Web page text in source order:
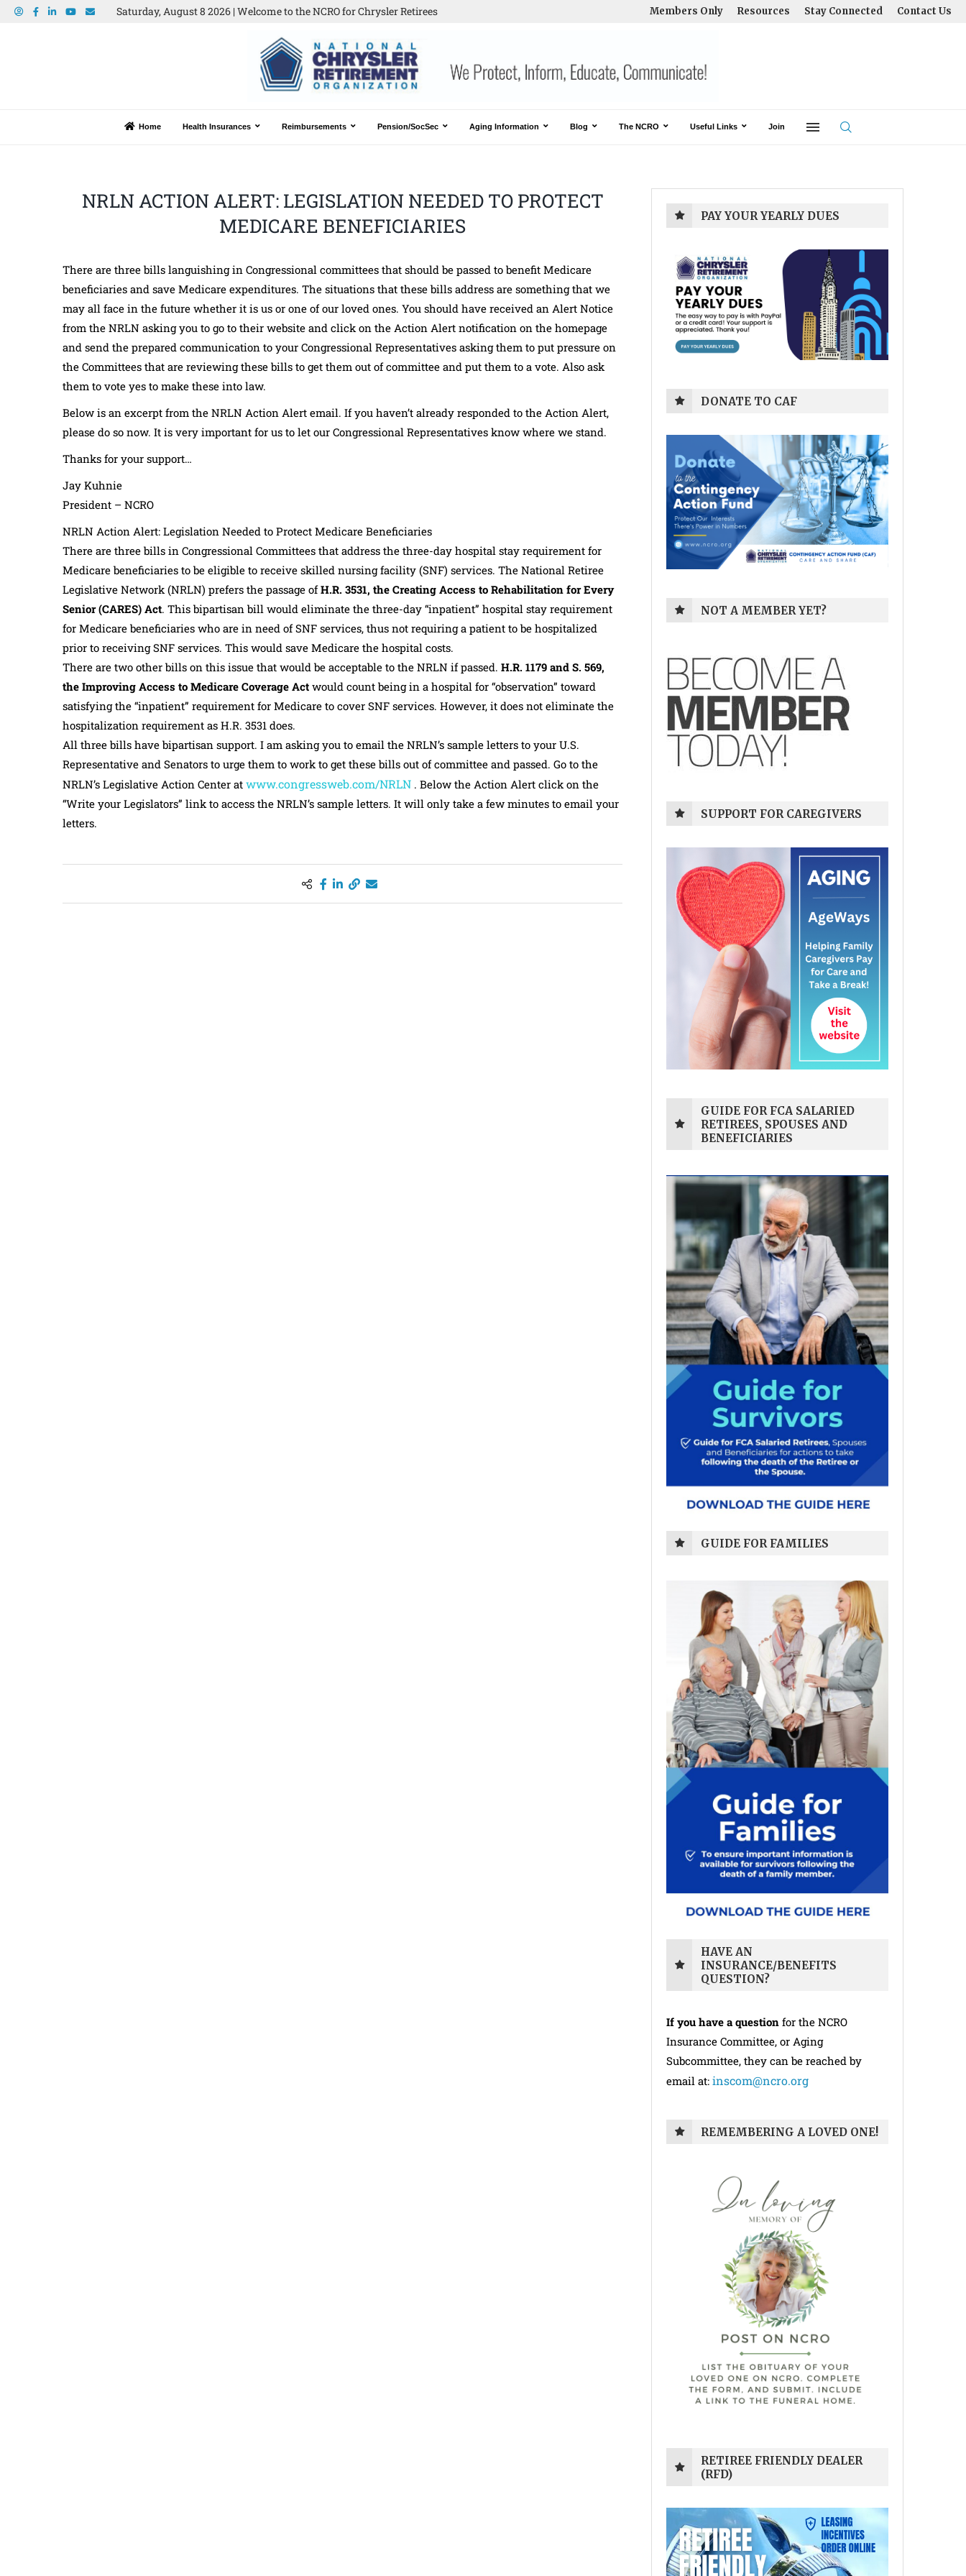
Saturday, August 8 2026 | Welcome to the NCRO for Chrysler Retirees Members Only Resources Stay Connected Contact Us
Home Health Insurances Reimbursements Pension/SocSec Aging Information Blog The NCRO Useful Links Join
NRLN ACTION ALERT: LEGISLATION NEEDED TO PROTECT
MEDICARE BENEFICIARIES
There are three bills languishing in Congressional committees that should be passed to benefit Medicare
beneficiaries and save Medicare expenditures. The situations that these bills address are something that we
may all face in the future whether it is us or one of our loved ones. You should have received an Alert Notice
from the NRLN asking you to go to their website and click on the Action Alert notification on the homepage
and send the prepared communication to your Congressional Representatives asking them to put pressure on
the Committees that are reviewing these bills to get them out of committee and put them to a vote. Also ask
them to vote yes to make these into law.
Below is an excerpt from the NRLN Action Alert email. If you haven’t already responded to the Action Alert,
please do so now. It is very important for us to let our Congressional Representatives know where we stand.
Thanks for your support…
Jay Kuhnie
President – NCRO
NRLN Action Alert: Legislation Needed to Protect Medicare Beneficiaries
There are three bills in Congressional Committees that address the three-day hospital stay requirement for
Medicare beneficiaries to be eligible to receive skilled nursing facility (SNF) services. The National Retiree
Legislative Network (NRLN) prefers the passage ofH.R. 3531, the Creating Access to Rehabilitation for Every
Senior (CARES) Act. This bipartisan bill would eliminate the three-day “inpatient” hospital stay requirement
for Medicare beneficiaries who are in need of SNF services, thus not requiring a patient to be hospitalized
prior to receiving SNF services. This would save Medicare the hospital costs.
There are two other bills on this issue that would be acceptable to the NRLN if passed. H.R. 1179 and S. 569,
the Improving Access to Medicare Coverage Act would count being in a hospital for “observation” toward
satisfying the “inpatient” requirement for Medicare to cover SNF services. However, it does not eliminate the
hospitalization requirement as H.R. 3531 does.
All three bills have bipartisan support. I am asking you to email the NRLN’s sample letters to your U.S.
Representative and Senators to urge them to work to get these bills out of committee and passed. Go to the
NRLN’s Legislative Action Center at www.congressweb.com/NRLN . Below the Action Alert click on the
“Write your Legislators” link to access the NRLN’s sample letters. It will only take a few minutes to email your
letters.
PAY YOUR YEARLY DUES
DONATE TO CAF
NOT A MEMBER YET?
SUPPORT FOR CAREGIVERS
GUIDE FOR FCA SALARIED
RETIREES, SPOUSES AND
BENEFICIARIES
GUIDE FOR FAMILIES
HAVE AN
INSURANCE/BENEFITS
QUESTION?
If you have a question for the NCRO
Insurance Committee, or Aging
Subcommittee, they can be reached by
email at: inscom@ncro.org
REMEMBERING A LOVED ONE!
RETIREE FRIENDLY DEALER
(RFD)